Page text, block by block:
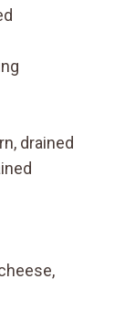
drained